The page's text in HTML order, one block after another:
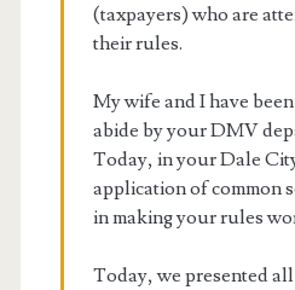
(taxpayers) who are
their rules.
My wife and I have
abide by your DMV
Today, in your Dale
application of common
in making your rules
Today, we presented